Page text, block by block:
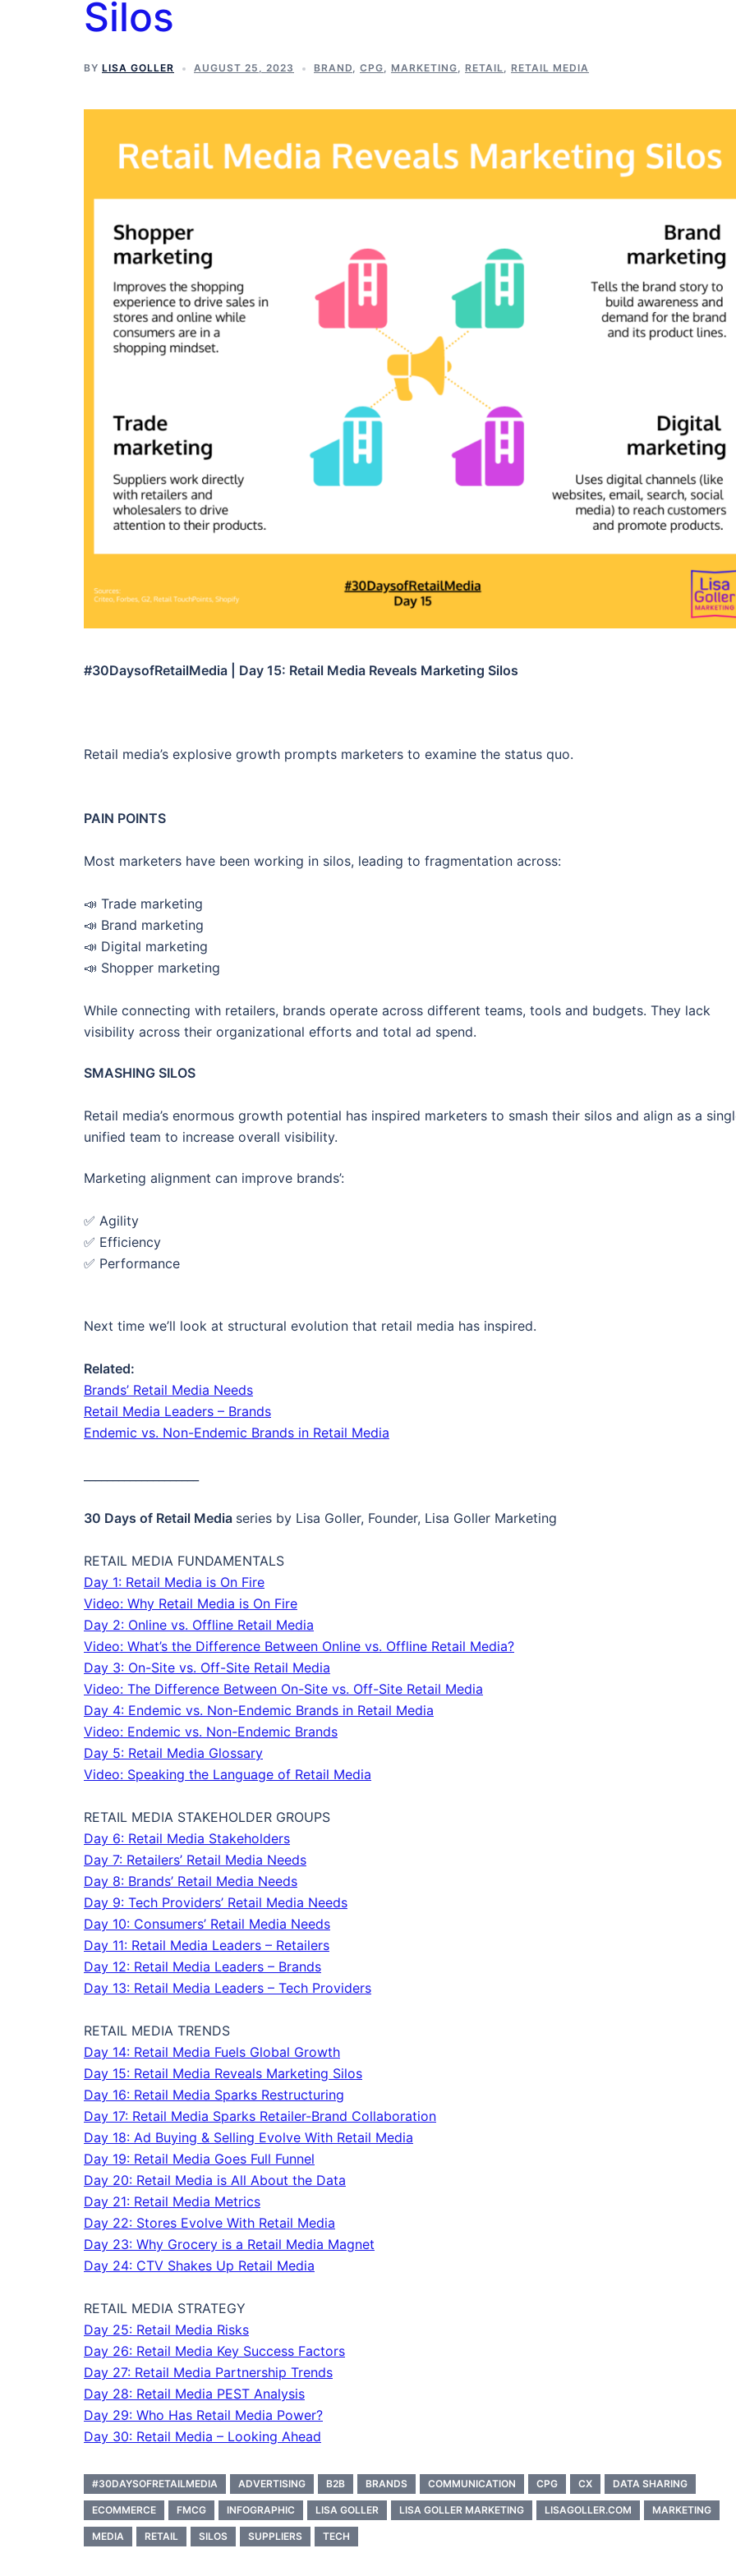
Silos
BY LISA GOLLER AUGUST 25, 2023 BRAND, CPG, MARKETING, RETAIL, RETAIL MEDIA
#30DaysofRetailMedia | Day 15: Retail Media Reveals Marketing Silos
Retail media’s explosive growth prompts marketers to examine the status quo.
PAIN POINTS
Most marketers have been working in silos, leading to fragmentation across:
📣 Trade marketing
📣 Brand marketing
📣 Digital marketing
📣 Shopper marketing
While connecting with retailers, brands operate across different teams, tools and budgets. They lack
visibility across their organizational efforts and total ad spend.
SMASHING SILOS
Retail media’s enormous growth potential has inspired marketers to smash their silos and align as a
unified team to increase overall visibility.
Marketing alignment can improve brands’:
✅ Agility
✅ Efficiency
✅ Performance
Next time we’ll look at structural evolution that retail media has inspired.
Related:
Brands’ Retail Media Needs
Retail Media Leaders – Brands
Endemic vs. Non-Endemic Brands in Retail Media
30 Days of Retail Media series by Lisa Goller, Founder, Lisa Goller Marketing
RETAIL MEDIA FUNDAMENTALS
Day 1: Retail Media is On Fire
Video: Why Retail Media is On Fire
Day 2: Online vs. Offline Retail Media
Video: What’s the Difference Between Online vs. Offline Retail Media?
Day 3: On-Site vs. Off-Site Retail Media
Video: The Difference Between On-Site vs. Off-Site Retail Media
Day 4: Endemic vs. Non-Endemic Brands in Retail Media
Video: Endemic vs. Non-Endemic Brands
Day 5: Retail Media Glossary
Video: Speaking the Language of Retail Media
RETAIL MEDIA STAKEHOLDER GROUPS
Day 6: Retail Media Stakeholders
Day 7: Retailers’ Retail Media Needs
Day 8: Brands’ Retail Media Needs
Day 9: Tech Providers’ Retail Media Needs
Day 10: Consumers’ Retail Media Needs
Day 11: Retail Media Leaders – Retailers
Day 12: Retail Media Leaders – Brands
Day 13: Retail Media Leaders – Tech Providers
RETAIL MEDIA TRENDS
Day 14: Retail Media Fuels Global Growth
Day 15: Retail Media Reveals Marketing Silos
Day 16: Retail Media Sparks Restructuring
Day 17: Retail Media Sparks Retailer-Brand Collaboration
Day 18: Ad Buying & Selling Evolve With Retail Media
Day 19: Retail Media Goes Full Funnel
Day 20: Retail Media is All About the Data
Day 21: Retail Media Metrics
Day 22: Stores Evolve With Retail Media
Day 23: Why Grocery is a Retail Media Magnet
Day 24: CTV Shakes Up Retail Media
RETAIL MEDIA STRATEGY
Day 25: Retail Media Risks
Day 26: Retail Media Key Success Factors
Day 27: Retail Media Partnership Trends
Day 28: Retail Media PEST Analysis
Day 29: Who Has Retail Media Power?
Day 30: Retail Media – Looking Ahead
#30DAYSOFRETAILMEDIA ADVERTISING B2B BRANDS COMMUNICATION CPG CX DATA SHARING
ECOMMERCE FMCG INFOGRAPHIC LISA GOLLER LISA GOLLER MARKETING LISAGOLLER.COM MARKETING
MEDIA RETAIL SILOS SUPPLIERS TECH